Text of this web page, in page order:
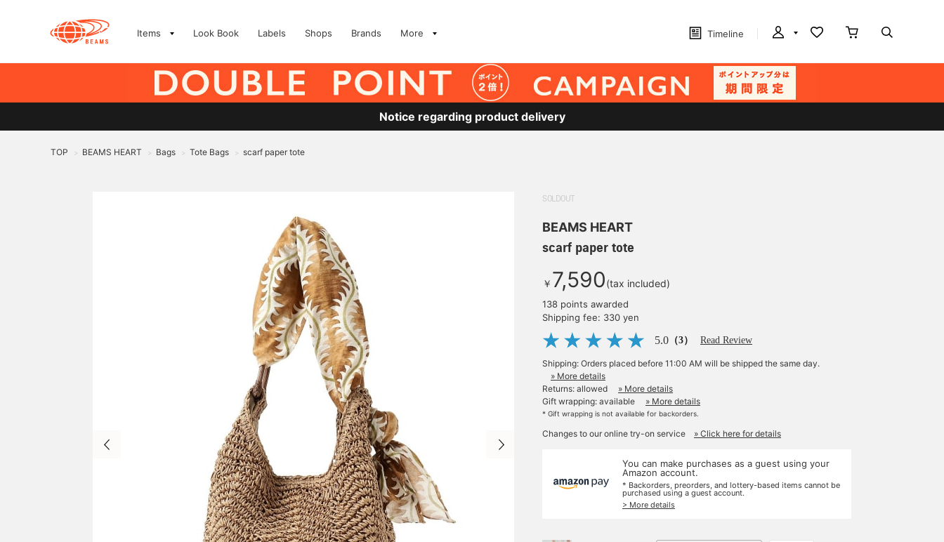
Items Look Book Labels Shops Brands More Timeline
Notice regarding product delivery
TOP > BEAMS HEART > Bags > Tote Bags > scarf paper tote
SOLDOUT
BEAMS HEART
scarf paper tote
￥ 7,590(tax included)
138 points awarded
Shipping fee: 330 yen
5.0 （3） Read Review
Shipping: Orders placed before 11:00 AM will be shipped the same day.
» More details
Returns: allowed
» More details
Gift wrapping: available
» More details
* Gift wrapping is not available for backorders.
Changes to our online try-on service » Click here for details
You can make purchases as a guest using your
Amazon account.
* Backorders, preorders, and lottery-based items cannot be
purchased using a guest account.
> More details